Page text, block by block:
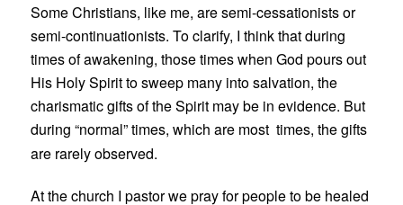
Some Christians, like me, are semi-cessationists or
semi-continuationists. To clarify, I think that during
times of awakening, those times when God pours out
His Holy Spirit to sweep many into salvation, the
charismatic gifts of the Spirit may be in evidence. But
during “normal” times, which are most times, the gifts
are rarely observed.
At the church I pastor we pray for people to be healed